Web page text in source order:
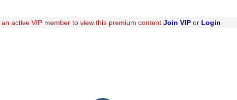
active VIP member to view this premium contentJoin VIPor Login